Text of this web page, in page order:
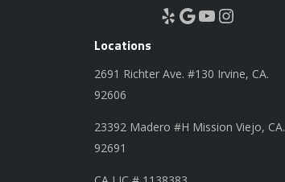
Yelp Google YouTube Instagram
Locations
2691 Richter Ave. #130 Irvine, CA.
92606
23392 Madero #H Mission Viejo, CA.
92691